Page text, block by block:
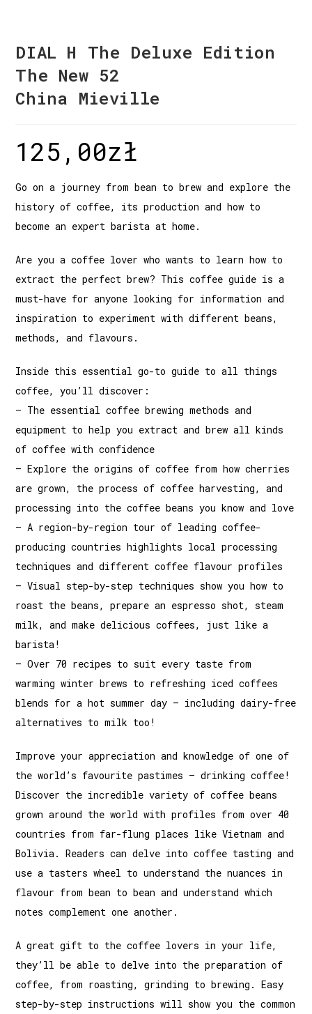
DIAL H The Deluxe Edition
The New 52
China Mieville
125,00zł
Go on a journey from bean to brew and explore the
history of coffee, its production and how to
become an expert barista at home.
Are you a coffee lover who wants to learn how to
extract the perfect brew? This coffee guide is a
must-have for anyone looking for information and
inspiration to experiment with different beans,
methods, and flavours.
Inside this essential go-to guide to all things
coffee, you’ll discover:
– The essential coffee brewing methods and
equipment to help you extract and brew all kinds
of coffee with confidence
– Explore the origins of coffee from how cherries
are grown, the process of coffee harvesting, and
processing into the coffee beans you know and love
– A region-by-region tour of leading coffee-
producing countries highlights local processing
techniques and different coffee flavour profiles
– Visual step-by-step techniques show you how to
roast the beans, prepare an espresso shot, steam
milk, and make delicious coffees, just like a
barista!
– Over 70 recipes to suit every taste from
warming winter brews to refreshing iced coffees
blends for a hot summer day – including dairy-free
alternatives to milk too!
Improve your appreciation and knowledge of one of
the world’s favourite pastimes – drinking coffee!
Discover the incredible variety of coffee beans
grown around the world with profiles from over 40
countries from far-flung places like Vietnam and
Bolivia. Readers can delve into coffee tasting and
use a tasters wheel to understand the nuances in
flavour from bean to bean and understand which
notes complement one another.
A great gift to the coffee lovers in your life,
they’ll be able to delve into the preparation of
coffee, from roasting, grinding to brewing. Easy
step-by-step instructions will show you the common